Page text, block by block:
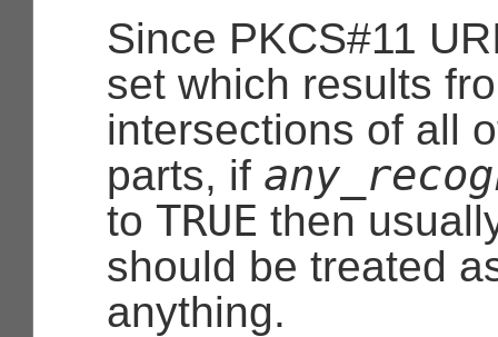
Since PKCS#11
set which results
intersections of all
parts, if
to TRUE then
should be treated
anything.